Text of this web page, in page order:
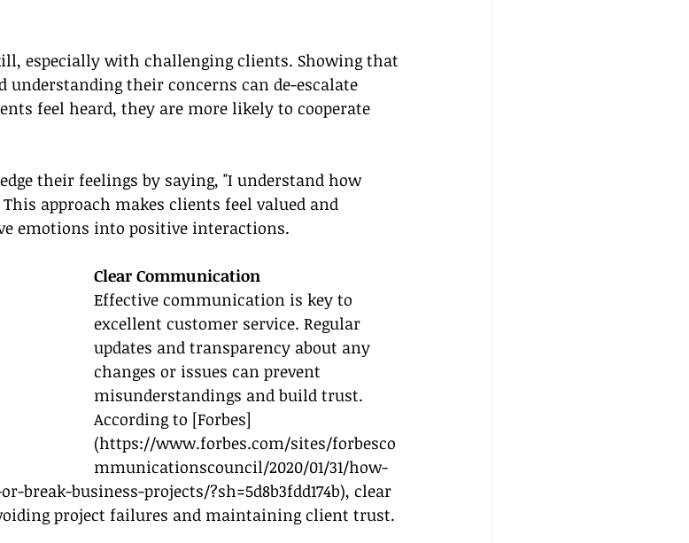
especially with challenging clients. Showing that
their concerns can de-escalate
feel heard, they are more likely to cooperate
their feelings by saying, "I understand how
approach makes clients feel valued and
emotions into positive interactions.
Clear Communication
Effective communication is key to
excellent customer service. Regular
updates and transparency about any
changes or issues can prevent
misunderstandings and build trust.
According to [Forbes]
(https://www.forbes.com/sites/forbesco
mmunicationscouncil/2020/01/31/how-
break-business-projects/?sh=5d8b3fdd174b), clear
project failures and maintaining client trust.